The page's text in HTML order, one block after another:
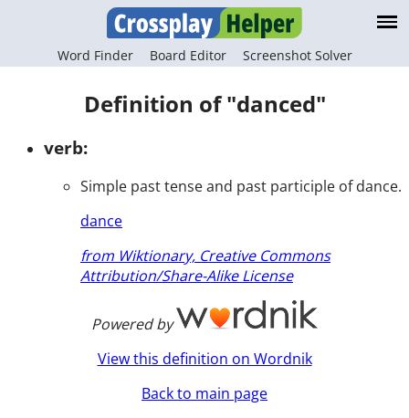
Word Finder Board Editor Screenshot Solver
Definition of "danced"
verb:
Simple past tense and past participle of dance.
dance
from Wiktionary, Creative Commons
Attribution/Share-Alike License
Powered by
View this definition on Wordnik
Back to main page